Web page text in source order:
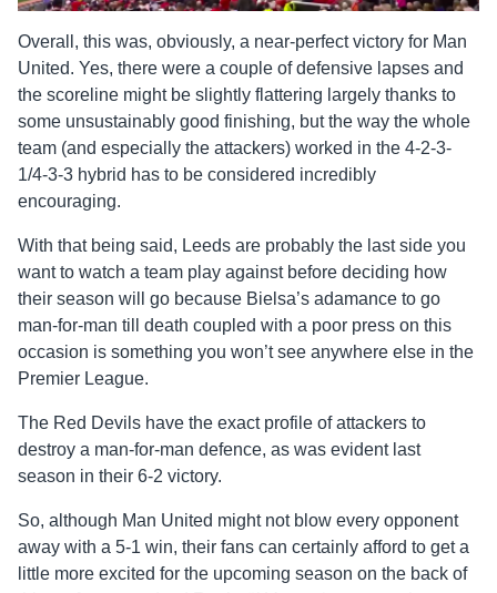
Overall, this was, obviously, a near-perfect victory for Man
United. Yes, there were a couple of defensive lapses and
the scoreline might be slightly flattering largely thanks to
some unsustainably good finishing, but the way the whole
team (and especially the attackers) worked in the 4-2-3-
1/4-3-3 hybrid has to be considered incredibly
encouraging.
With that being said, Leeds are probably the last side you
want to watch a team play against before deciding how
their season will go because Bielsa’s adamance to go
man-for-man till death coupled with a poor press on this
occasion is something you won’t see anywhere else in the
Premier League.
The Red Devils have the exact profile of attackers to
destroy a man-for-man defence, as was evident last
season in their 6-2 victory.
So, although Man United might not blow every opponent
away with a 5-1 win, their fans can certainly afford to get a
little more excited for the upcoming season on the back of